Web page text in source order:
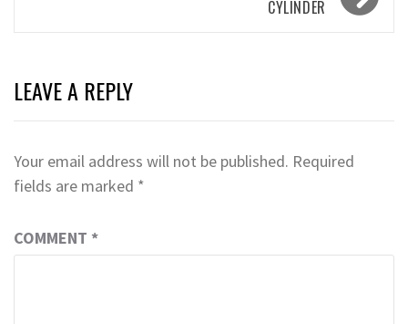
CYLINDER
LEAVE A REPLY
Your email address will not be published. Required
fields are marked *
COMMENT *